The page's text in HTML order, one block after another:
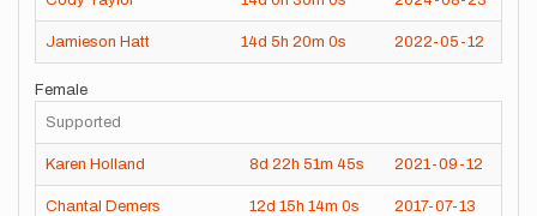
Jamieson Hatt 14d 5h 20m 0s 2022-05-12
Female
Supported
Karen Holland 8d 22h 51m 45s 2021-09-12
Chantal Demers 12d 15h 14m 0s 2017-07-13